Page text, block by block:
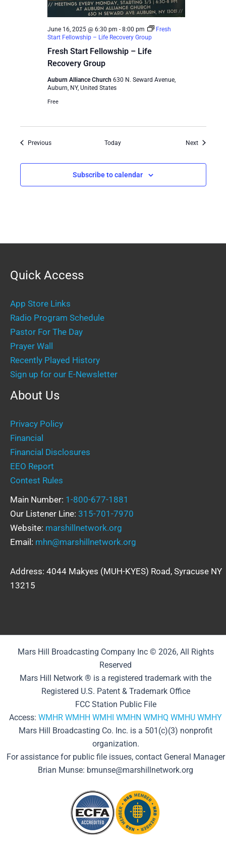
Fresh Start Fellowship – Life
Recovery Group
June 16, 2025 @ 6:30 pm - 8:00 pm
Fresh
Start Fellowship – Life Recovery Group
Auburn Alliance Church 630 N. Seward Avenue,
Auburn, NY, United States
Free
PreviousEvents Today NextEvents
Subscribe to calendar
Quick Access
App Store Links
Radio Program Schedule
Pastor For The Day
Prayer Wall
Recently Played History
Sign up for our E-Newsletter
About Us
Privacy Policy
Financial
Financial Disclosures
EEO Report
Contest Rules
Main Number: 1-800-677-1881
Our Listener Line: 315-701-7970
Website: marshillnetwork.org
Email: mhn@marshillnetwork.org
Address: 4044 Makyes (MUH-KYES) Road, Syracuse NY
13215
Mars Hill Broadcasting Company Inc © 2026, All Rights
Reserved
Mars Hill Network ® is a registered trademark with the
Registered U.S. Patent & Trademark Office
FCC Station Public File
Access: WMHR WMHH WMHI WMHN WMHQ WMHU WMHY
Mars Hill Broadcasting Co. Inc. is a 501(c)(3) nonprofit
organization.
For assistance for public file issues, contact General Manager
Brian Munse: bmunse@marshillnetwork.org